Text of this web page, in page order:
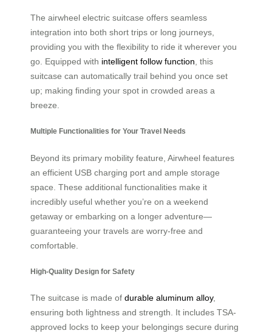
The airwheel electric suitcase offers seamless
integration into both short trips or long journeys,
providing you with the flexibility to ride it wherever you
go. Equipped with intelligent follow function , this
suitcase can automatically trail behind you once set
up; making finding your spot in crowded areas a
breeze.
Multiple Functionalities for Your Travel Needs
Beyond its primary mobility feature, Airwheel features
an efficient USB charging port and ample storage
space. These additional functionalities make it
incredibly useful whether you’re on a weekend
getaway or embarking on a longer adventure—
guaranteeing your travels are worry-free and
comfortable.
High-Quality Design for Safety
The suitcase is made of durable aluminum alloy,
ensuring both lightness and strength. It includes TSA-
approved locks to keep your belongings secure during